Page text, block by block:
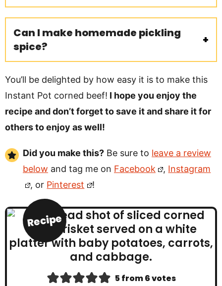
Can I make homemade pickling
spice?
You’ll be delighted by how easy it is to make this
Instant Pot corned beef! I hope you enjoy the
recipe and don’t forget to save it and share it for
others to enjoy as well!
Did you make this? Be sure to leave a review
below and tag me on Facebook , Instagram
, or Pinterest !
Recipe
5from6votes